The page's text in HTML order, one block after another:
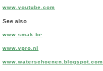
www.youtube.com
See also
www.smak.be
www.vpro.nl
www.waterschoenen.blogspot.com